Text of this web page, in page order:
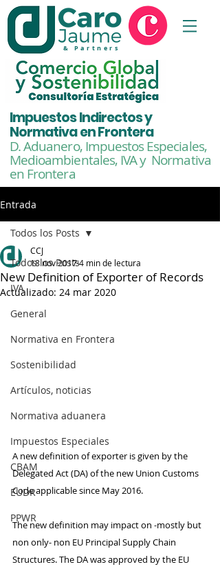
& Partners
Impuestos Indirectos y
Normativa en Frontera
D. Aduanero, Impuestos Especiales,
Medioambientales,IVA y Normativa
en Frontera
Entrada
Todos los Posts
IVA
General
Normativa en Frontera
Sostenibilidad
Artículos, noticias
Normativa aduanera
Impuestos Especiales
CBAM
EUDR
PPWR
Todos los Posts
New Definition of Exporter of Records
CCJ
18 nov 20174 min de lectura
Actualizado: 24 mar 2020
A new definition of exporter is given by the
Delegated Act (DA) of the new Union Customs
Code applicable since May 2016.
The new definition may impact on -mostly but
non only- non EU Principal Supply Chain
Structures. The DA was approved by the EU